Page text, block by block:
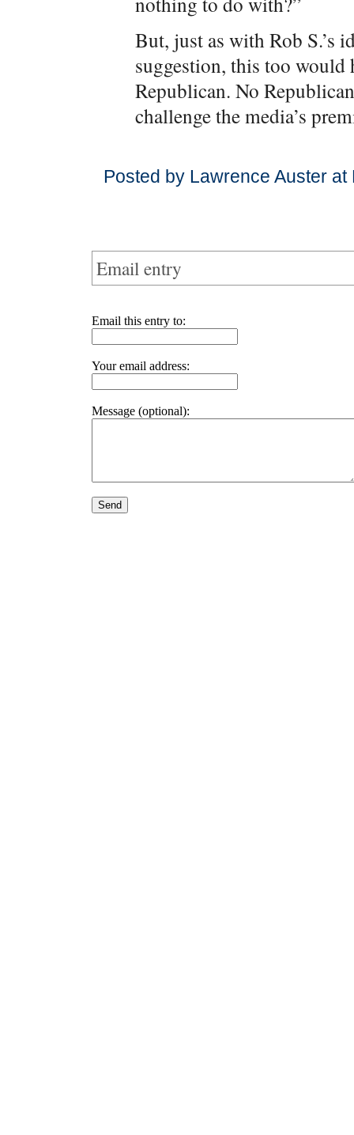
But, just as with Rob S.’s
suggestion, this too would
Republican. No
challenge the media’s
Posted by Lawrence Auster
Email entry
Email this entry to:
Your email address:
Message (optional):